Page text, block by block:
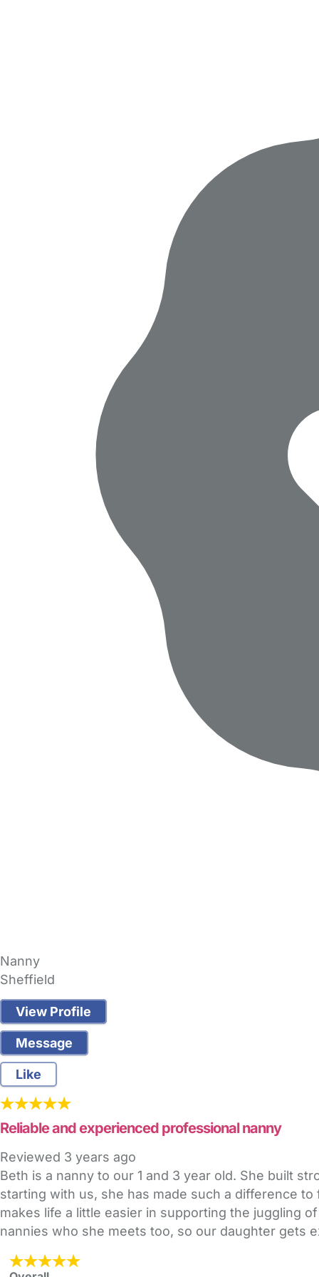
Nanny
Sheffield
View Profile
Message
Like
Reliable and experienced professional nanny
Reviewed 3 years ago
Beth is a nanny to our 1 and 3 year old. She built
starting with us, she has made such a difference
makes life a little easier in supporting the juggling
nannies who she meets too, so our daughter gets